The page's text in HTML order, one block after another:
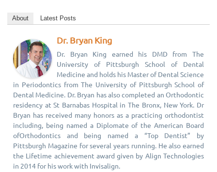
About Latest Posts
Dr. Bryan King
Dr. Bryan King earned his DMD from The
University of Pittsburgh School of Dental
Medicine and holds his Master of Dental Science
in Periodontics from The University of Pittsburgh School of
Dental Medicine. Dr. Bryan has also completed an Orthodontic
residency at St Barnabas Hospital in The Bronx, New York. Dr
Bryan has received many honors as a practicing orthodontist
including, being named a Diplomate of the American Board
ofOrthodontics and being named a “Top Dentist” by
Pittsburgh Magazine for several years running. He also earned
the Lifetime achievement award given by Align Technologies
in 2014 for his work with Invisalign.